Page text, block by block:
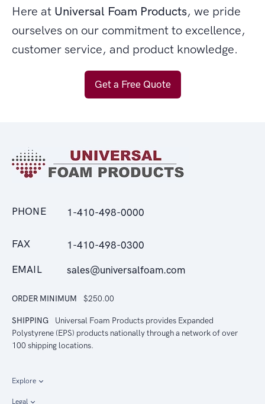
Here at Universal Foam Products, we pride
ourselves on our commitment to excellence,
customer service, and product knowledge.
Get a Free Quote
PHONE 1-410-498-0000
FAX 1-410-498-0300
EMAIL sales@universalfoam.com
ORDER MINIMUM $250.00
SHIPPING
Universal Foam Products provides Expanded
Polystyrene (EPS) products nationally through a network of over
100 shipping locations.
Explore
Legal